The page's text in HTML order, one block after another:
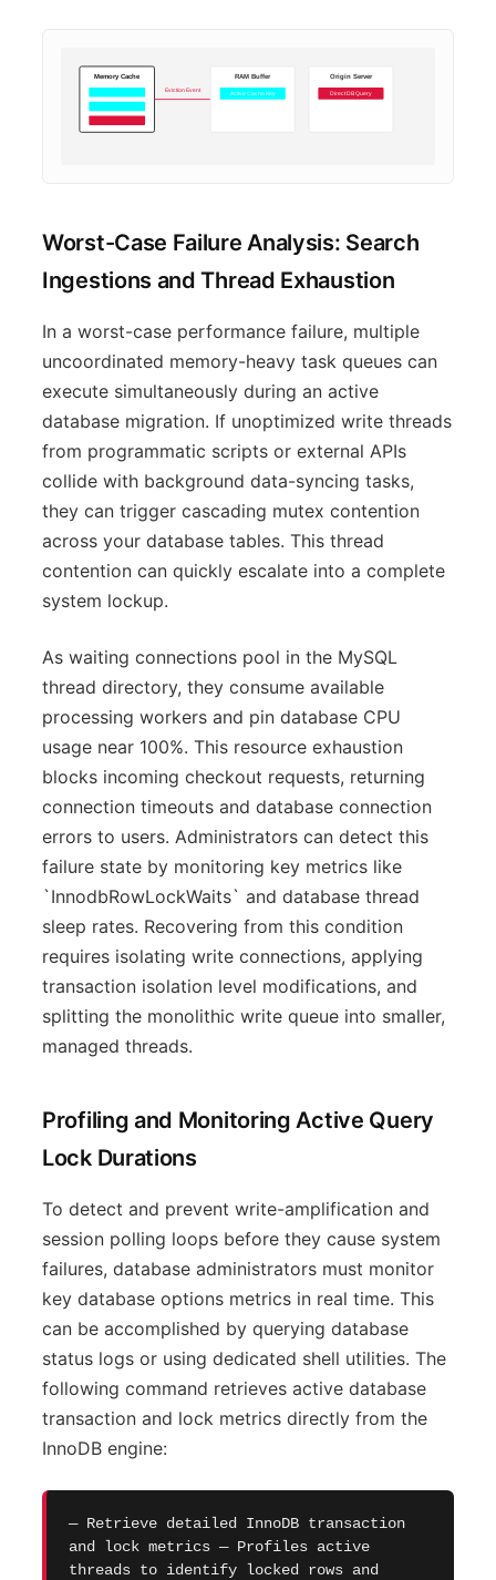
Memory Cache
Eviction Event
RAM Buffer
Active Cache Key
Origin Server
Direct DB Query
Worst-Case Failure Analysis: Search
Ingestions and Thread Exhaustion
In a worst-case performance failure, multiple
uncoordinated memory-heavy task queues can
execute simultaneously during an active
database migration. If unoptimized write threads
from programmatic scripts or external APIs
collide with background data-syncing tasks,
they can trigger cascading mutex contention
across your database tables. This thread
contention can quickly escalate into a complete
system lockup.
As waiting connections pool in the MySQL
thread directory, they consume available
processing workers and pin database CPU
usage near 100%. This resource exhaustion
blocks incoming checkout requests, returning
connection timeouts and database connection
errors to users. Administrators can detect this
failure state by monitoring key metrics like
`InnodbRowLockWaits` and database thread
sleep rates. Recovering from this condition
requires isolating write connections, applying
transaction isolation level modifications, and
splitting the monolithic write queue into smaller,
managed threads.
Profiling and Monitoring Active Query
Lock Durations
To detect and prevent write-amplification and
session polling loops before they cause system
failures, database administrators must monitor
key database options metrics in real time. This
can be accomplished by querying database
status logs or using dedicated shell utilities. The
following command retrieves active database
transaction and lock metrics directly from the
InnoDB engine:
— Retrieve detailed InnoDB transaction
and lock metrics — Profiles active
threads to identify locked rows and